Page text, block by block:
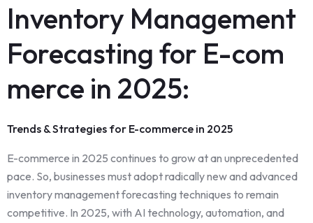
Inventory Management
Forecasting for E-com
merce in 2025:
Trends & Strategies for E-commerce in 2025
E-commerce in 2025 continues to grow at an unprecedented
pace. So, businesses must adopt radically new and advanced
inventory management forecasting techniques to remain
competitive. In 2025, with AI technology, automation, and